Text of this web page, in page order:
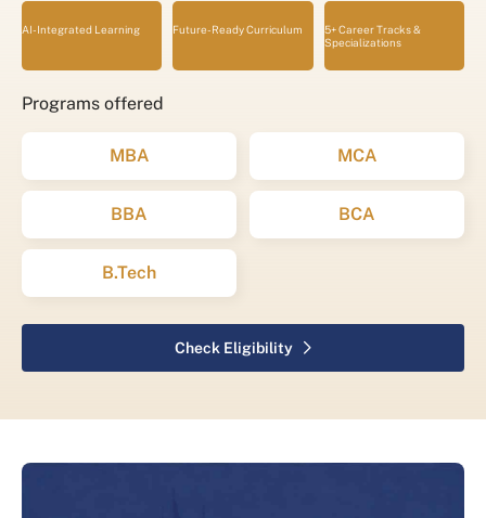
AI-Integrated Learning Future-Ready Curriculum
5+ Career Tracks &
Specializations
Programs offered
MBA MCA
BBA BCA
B.Tech
Check Eligibility